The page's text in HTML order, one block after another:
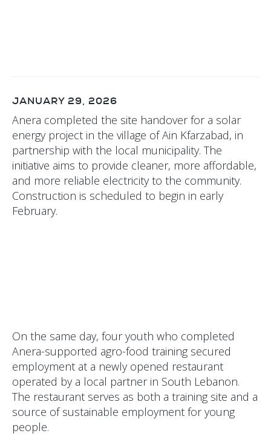
JANUARY 29, 2026
Anera completed the site handover for a solar
energy project in the village of Ain Kfarzabad, in
partnership with the local municipality. The
initiative aims to provide cleaner, more affordable,
and more reliable electricity to the community.
Construction is scheduled to begin in early
February.
On the same day, four youth who completed
Anera-supported agro-food training secured
employment at a newly opened restaurant
operated by a local partner in South Lebanon.
The restaurant serves as both a training site and a
source of sustainable employment for young
people.